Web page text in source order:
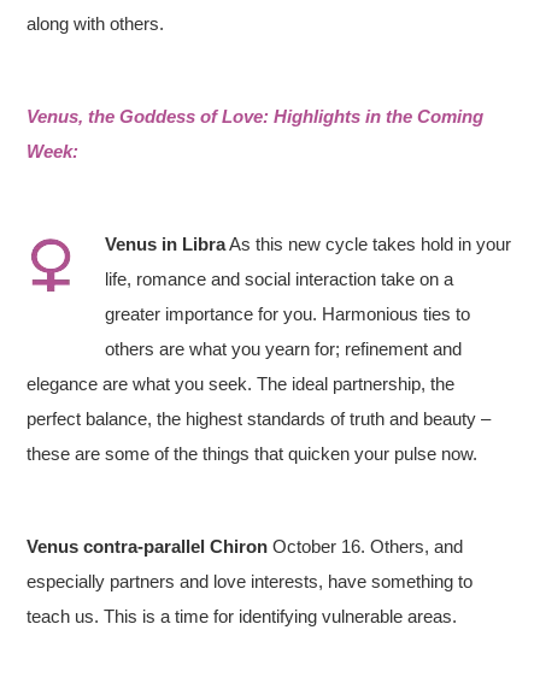
along with others.
Venus, the Goddess of Love: Highlights in the Coming
Week:
Venus in LibraAs this new cycle takes hold in your
life, romance and social interaction take on a
greater importance for you. Harmonious ties to
others are what you yearn for; refinement and
elegance are what you seek. The ideal partnership, the
perfect balance, the highest standards of truth and beauty –
these are some of the things that quicken your pulse now.
Venus contra-parallel ChironOctober 16. Others, and
especially partners and love interests, have something to
teach us. This is a time for identifying vulnerable areas.